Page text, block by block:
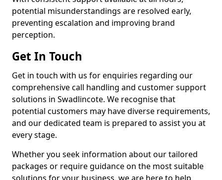
potential misunderstandings are resolved early,
preventing escalation and improving brand
perception.
Get In Touch
Get in touch with us for enquiries regarding our
comprehensive call handling and customer support
solutions in Swadlincote. We recognise that
potential customers may have diverse requirements,
and our dedicated team is prepared to assist you at
every stage.
Whether you seek information about our tailored
packages or require guidance on the most suitable